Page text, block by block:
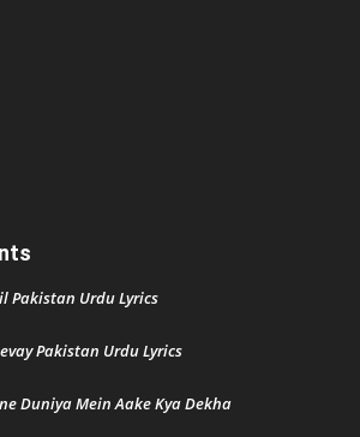
Pakistan Urdu Lyrics
Pakistan Urdu Lyrics
Duniya Mein Aake Kya Dekha